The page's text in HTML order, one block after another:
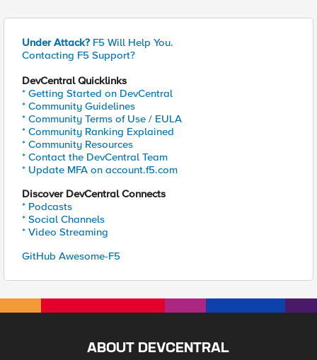
Under Attack? F5 Will Help You.
Contacting F5 Support?
DevCentral Quicklinks
* Getting Started on DevCentral
* Community Guidelines
* Community Terms of Use / EULA
* Community Ranking Explained
* Community Resources
* Contact the DevCentral Team
* Update MFA on account.f5.com
Discover DevCentral Connects
* Podcasts
* Social Channels
* Video Streaming
GitHub Awesome-F5
ABOUT DEVCENTRAL